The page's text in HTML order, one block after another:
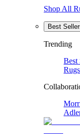
Shop All
Best
Trending
Best
Rugs